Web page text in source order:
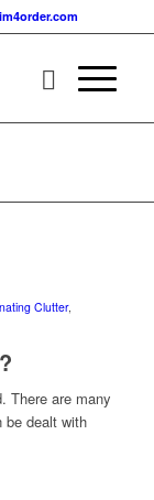
Clutter,
There are many
be dealt with